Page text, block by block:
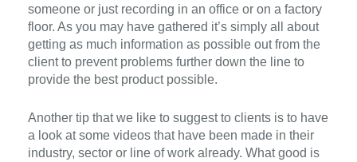
someone or just recording in an office or on a factory
floor. As you may have gathered it’s simply all about
getting as much information as possible out from the
client to prevent problems further down the line to
provide the best product possible.
Another tip that we like to suggest to clients is to have
a look at some videos that have been made in their
industry, sector or line of work already. What good is